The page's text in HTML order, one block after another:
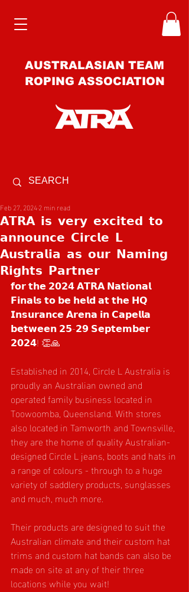
AUSTRALASIAN TEAM
ROPING ASSOCIATION
𝗔𝗧𝗥𝗔 𝗶𝘀 𝘃𝗲𝗿𝘆 𝗲𝘅𝗰𝗶𝘁𝗲𝗱 𝘁𝗼
𝗮𝗻𝗻𝗼𝘂𝗻𝗰𝗲 𝗖𝗶𝗿𝗰𝗹𝗲 𝗟
𝗔𝘂𝘀𝘁𝗿𝗮𝗹𝗶𝗮 𝗮𝘀 𝗼𝘂𝗿 𝗡𝗮𝗺𝗶𝗻𝗴
𝗥𝗶𝗴𝗵𝘁𝘀 𝗣𝗮𝗿𝘁𝗻𝗲𝗿
Feb 27, 20242 min read
𝗳𝗼𝗿 𝘁𝗵𝗲 𝟮𝟬𝟮𝟰 𝗔𝗧𝗥𝗔 𝗡𝗮𝘁𝗶𝗼𝗻𝗮𝗹
𝗙𝗶𝗻𝗮𝗹𝘀 𝘁𝗼 𝗯𝗲 𝗵𝗲𝗹𝗱 𝗮𝘁 𝘁𝗵𝗲 𝗛𝗤
𝗜𝗻𝘀𝘂𝗿𝗮𝗻𝗰𝗲 𝗔𝗿𝗲𝗻𝗮 𝗶𝗻 𝗖𝗮𝗽𝗲𝗹𝗹𝗮
𝗯𝗲𝘁𝘄𝗲𝗲𝗻 𝟮𝟱-𝟮𝟵 𝗦𝗲𝗽𝘁𝗲𝗺𝗯𝗲𝗿
𝟮𝟬𝟮𝟰! 👏🙏
Established in 2014, Circle L Australia is
proudly an Australian owned and
operated family business located in
Toowoomba, Queensland. With stores
also located in Tamworth and Townsville,
they are the home of quality Australian-
designed Circle L jeans, boots and hats in
a range of colours - through to a huge
variety of saddlery products, sunglasses
and much, much more.
Their products are designed to suit the
Australian climate and their custom hat
trims and custom hat bands can also be
made on site at any of their three
locations while you wait!